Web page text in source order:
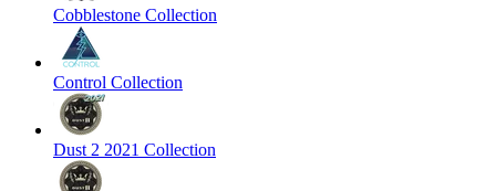
Cobblestone Collection
Control Collection
Dust 2 2021 Collection